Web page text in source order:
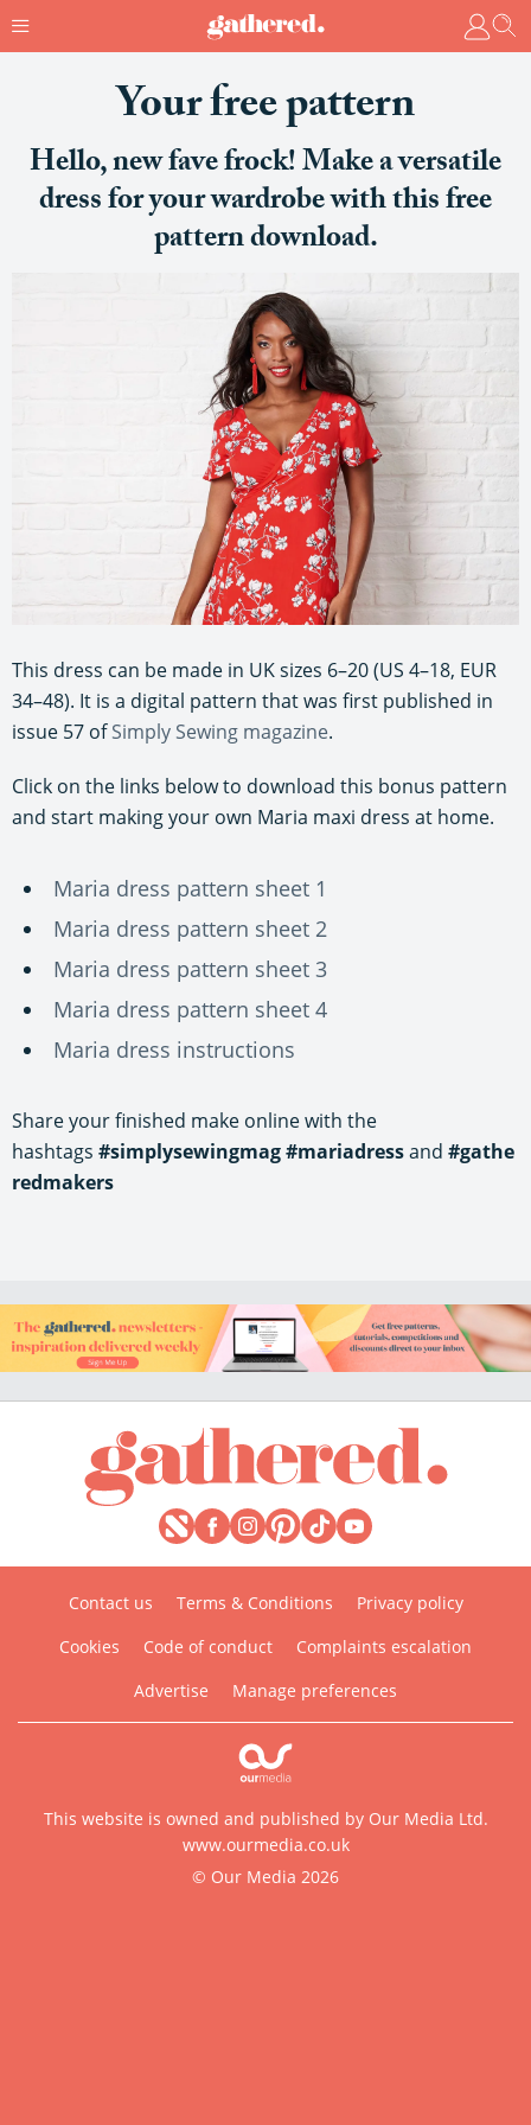
Your free pattern
Hello, new fave frock! Make a versatile
dress for your wardrobe with this free
pattern download.
This dress can be made in UK sizes 6–20 (US 4–18, EUR
34–48). It is a digital pattern that was first published in
issue 57 ofSimply Sewing magazine.
Click on the links below to download this bonus pattern
and start making your own Maria maxi dress at home.
Maria dress pattern sheet 1
Maria dress pattern sheet 2
Maria dress pattern sheet 3
Maria dress pattern sheet 4
Maria dress instructions
Share your finished make online with the
hashtags #simplysewingmag#mariadressand #gathe
redmakers
Contact us Terms & Conditions
Privacy policy
Cookies
Code of conduct
Complaints escalation
Advertise
Manage preferences
This website is owned and published by Our Media Ltd.
www.ourmedia.co.uk
© Our Media 2026